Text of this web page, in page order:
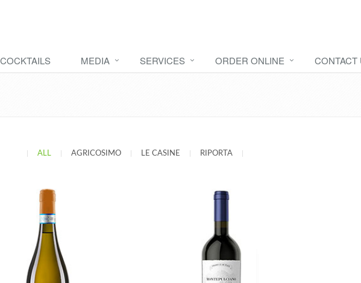
COCKTAILS MEDIA SERVICES ORDER ONLINE CONTACT
ALL AGRICOSIMO LE CASINE RIPORTA